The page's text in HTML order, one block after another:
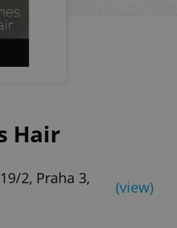
Hair
2, Praha 3,
(view)